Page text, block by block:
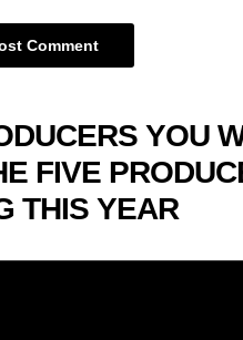
YOU
FIVE
THIS YEAR